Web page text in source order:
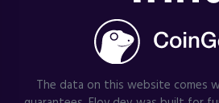
The data on this website comes